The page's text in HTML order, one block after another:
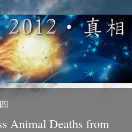
Animal Deaths from